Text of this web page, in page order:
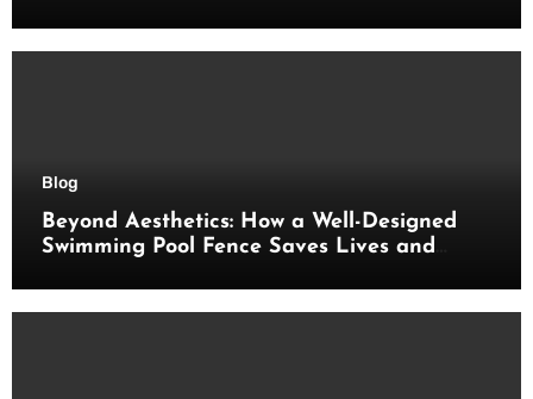
Blog
Beyond Aesthetics: How a Well-Designed
Swimming Pool Fence Saves Lives and